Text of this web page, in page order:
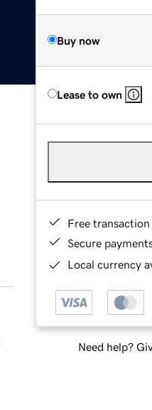
Buy now
Lease to own
Free
Secure
Local currency
Need help?